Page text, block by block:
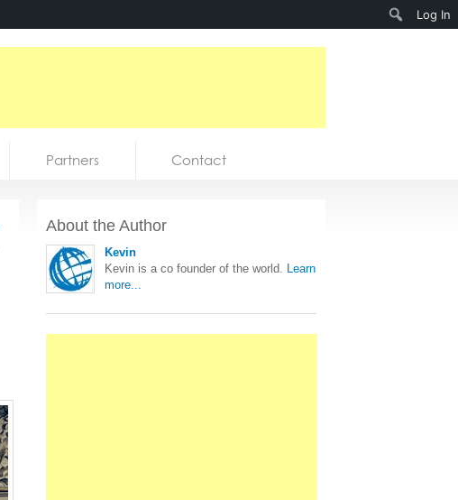
Partners Contact
About the Author
Kevin
Kevin is a co founder of the world. Learn
more...
Log In
Search